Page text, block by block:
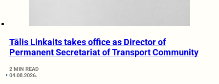
Tālis Linkaits takes office as Director of
Permanent Secretariat of Transport Community
2 MIN READ
04.08.2026.